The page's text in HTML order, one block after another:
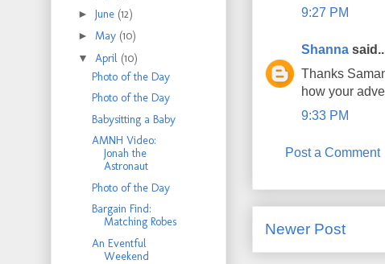
9:27 PM
Shanna
Thanks
how your
9:33 PM
Post a Comment
Newer Post
► June (12)
► May (10)
▼ April (10)
Photo of the Day
Photo of the Day
Babysitting a Baby
AMNH Video:
Jonah the
Astronaut
Photo of the Day
Bargain Find:
Matching Robes
An Eventful
Weekend